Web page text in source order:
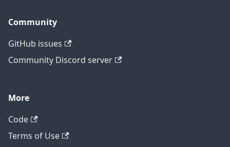
Community
GitHub issues
Community Discord server
More
Code
Terms of Use